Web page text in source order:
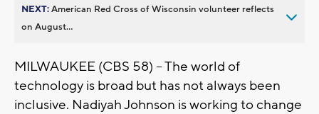
NEXT:American Red Cross of Wisconsin volunteer reflects
on August...
MILWAUKEE (CBS 58) -- The world of
technology is broad but has not always been
inclusive. Nadiyah Johnson is working to change